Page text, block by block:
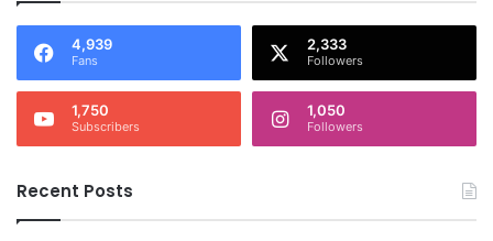
4,939
Fans
2,333
Followers
1,750
Subscribers
1,050
Followers
Recent Posts